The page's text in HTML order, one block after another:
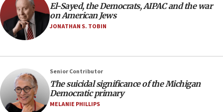
Pakistan defense chief urges Muslim front
against Israel
07:24
court
07:04
Israeli spokesman says Iran ‘not to be trusted’ on
nuclear deal
06:54
El-Sayed, the Democrats, AIPAC and the war
on American Jews
JONATHAN S. TOBIN
Senior Contributor
The suicidal significance of the Michigan
Democratic primary
MELANIE PHILLIPS